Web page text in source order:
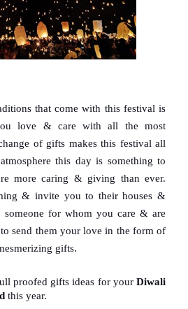
that come with this festival is
love & care with all the most
of gifts makes this festival all
this day is something to
more caring & giving than ever.
& invite you to their houses &
someone for whom you care & are
send them your love in the form of
gifts.
proofed gifts ideas for your Diwali
this year.